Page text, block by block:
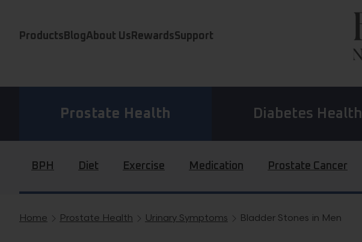
Products BlogAbout Us RewardsSupport
Prostate Health Diabetes Health
BPH Diet Exercise Medication Prostate Cancer
Breadcrumb navigation
Home Prostate Health Urinary Symptoms Bladder Stones in Men